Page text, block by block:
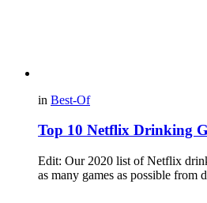
in Best-Of
Top 10 Netflix Drinking
Edit: Our 2020 list of Netflix
as many games as possible